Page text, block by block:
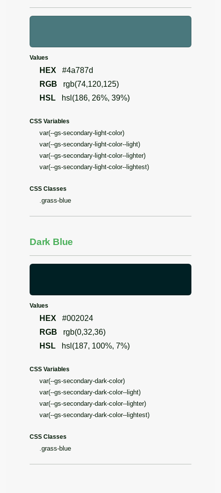
Values
HEX #4a787d
RGB rgb(74,120,125)
HSL hsl(186, 26%, 39%)
CSS Variables
var(--gs-secondary-light-color)
var(--gs-secondary-light-color--light)
var(--gs-secondary-light-color--lighter)
var(--gs-secondary-light-color--lightest)
CSS Classes
.grass-blue
Dark Blue
Values
HEX #002024
RGB rgb(0,32,36)
HSL hsl(187, 100%, 7%)
CSS Variables
var(--gs-secondary-dark-color)
var(--gs-secondary-dark-color--light)
var(--gs-secondary-dark-color--lighter)
var(--gs-secondary-dark-color--lightest)
CSS Classes
.grass-blue